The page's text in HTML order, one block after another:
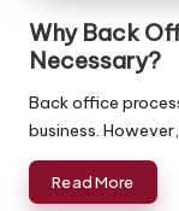
In
di
a
Why Back
Necessary?
Back office
business.
Read More